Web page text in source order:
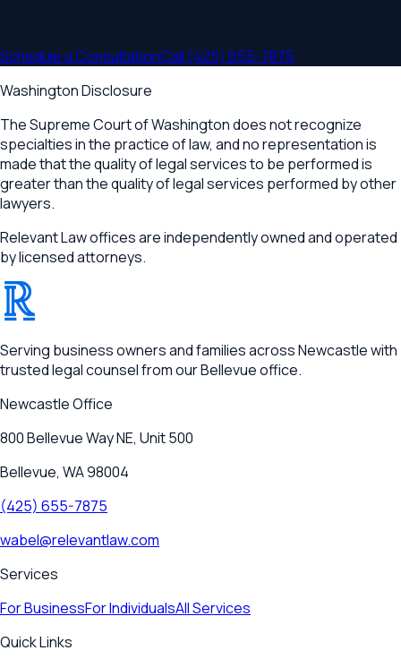
Schedule a ConsultationCall (425) 655-7875
Washington Disclosure
The Supreme Court of Washington does not recognize
specialties in the practice of law, and no representation is
made that the quality of legal services to be performed is
greater than the quality of legal services performed by other
lawyers.
Relevant Law offices are independently owned and operated
by licensed attorneys.
Serving business owners and families across Newcastle with
trusted legal counsel from our Bellevue office.
NewcastleOffice
800 Bellevue Way NE, Unit 500
Bellevue, WA 98004
(425) 655-7875
wabel@relevantlaw.com
Services
For BusinessFor IndividualsAll Services
Quick Links